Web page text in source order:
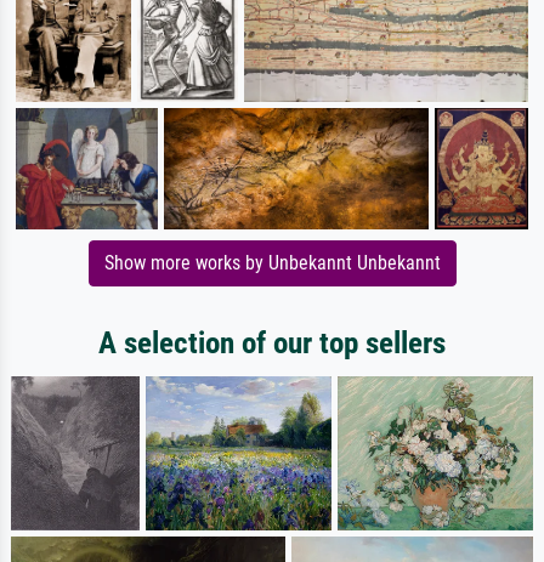
Show more works by Unbekannt Unbekannt
A selection of our top sellers